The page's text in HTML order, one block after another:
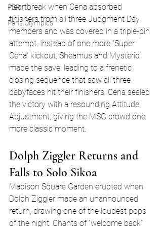
PBR
Paris Olympics
heartbreak when Cena absorbed
finishers from all three Judgment Day
members and was covered in a triple-pin
attempt. Instead of one more “Super
Cena” kickout, Sheamus and Mysterio
made the save, leading to a frenetic
closing sequence that saw all three
babyfaces hit their finishers. Cena sealed
the victory with a resounding Attitude
Adjustment, giving the MSG crowd one
more classic moment.
Dolph Ziggler Returns and
Falls to Solo Sikoa
Madison Square Garden erupted when
Dolph Ziggler made an unannounced
return, drawing one of the loudest pops
of the night. Chants of “welcome back”